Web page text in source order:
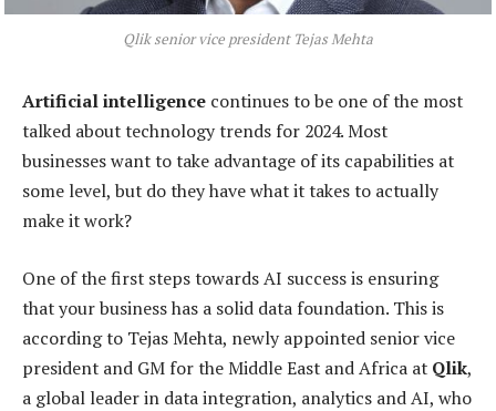
Qlik senior vice president Tejas Mehta
Artificial intelligence continues to be one of the most
talked about technology trends for 2024. Most
businesses want to take advantage of its capabilities at
some level, but do they have what it takes to actually
make it work?
One of the first steps towards AI success is ensuring
that your business has a solid data foundation. This is
according to Tejas Mehta, newly appointed senior vice
president and GM for the Middle East and Africa at Qlik,
a global leader in data integration, analytics and AI, who